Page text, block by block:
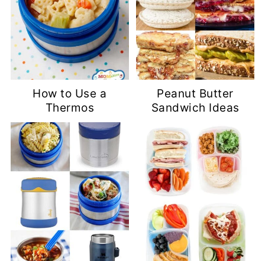
How to Use a
Thermos
Peanut Butter
Sandwich Ideas